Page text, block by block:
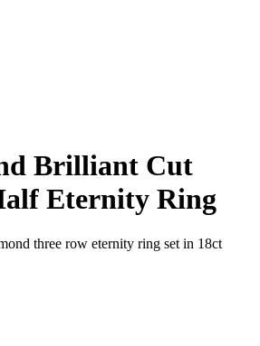
Brilliant Cut
Eternity Ring
three row eternity ring set in 18ct